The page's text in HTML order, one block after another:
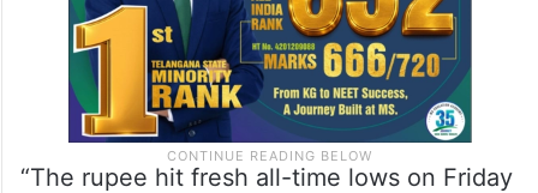
“The rupee hit fresh all-time lows on Friday